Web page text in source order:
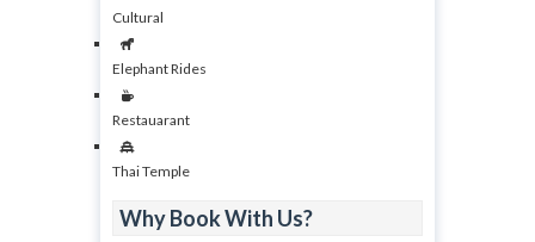
Cultural
Elephant Rides
Restauarant
Thai Temple
Why Book With Us?